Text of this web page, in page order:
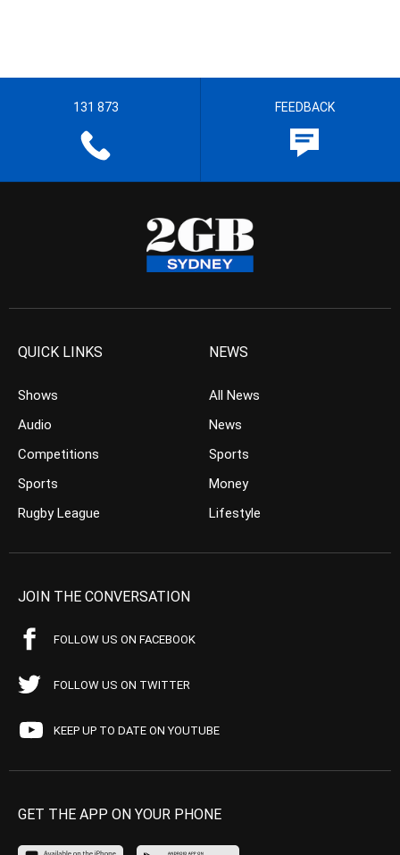
131 873 FEEDBACK
QUICK LINKS
Shows
Audio
Competitions
Sports
Rugby League
NEWS
All News
News
Sports
Money
Lifestyle
JOIN THE CONVERSATION
FOLLOW US ON FACEBOOK
FOLLOW US ON TWITTER
KEEP UP TO DATE ON YOUTUBE
GET THE APP ON YOUR PHONE